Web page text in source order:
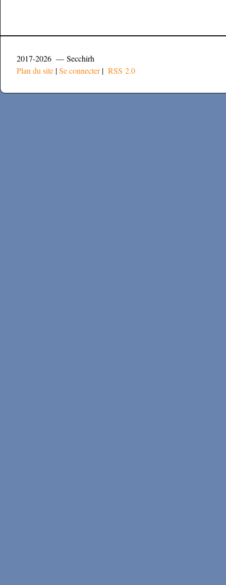
2017-2026 — Secchirh
Plan du site |Se connecter| RSS 2.0